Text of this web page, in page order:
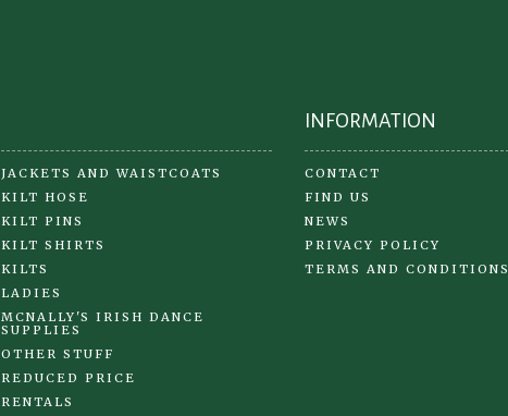
JACKETS AND WAISTCOATS
KILT HOSE
KILT PINS
KILT SHIRTS
KILTS
LADIES
MCNALLY'S IRISH DANCE
SUPPLIES
OTHER STUFF
REDUCED PRICE
RENTALS
INFORMATION
CONTACT
FIND US
NEWS
PRIVACY POLICY
TERMS AND CONDITIONS